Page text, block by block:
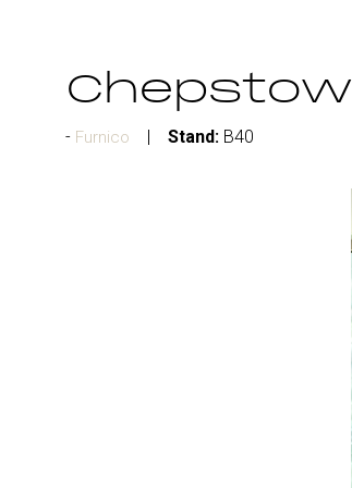
Chepstow
Furnico Stand: B40